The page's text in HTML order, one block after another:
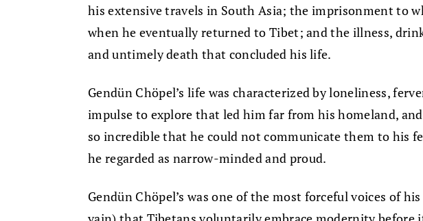
his extensive travels in South Asia; the imprisonment to
when he eventually returned to Tibet; and the illness,
and untimely death that concluded his life.
Gendün Chöpel’s life was characterized by loneliness,
impulse to explore that led him far from his homeland,
so incredible that he could not communicate them to his
he regarded as narrow-minded and proud.
Gendün Chöpel’s was one of the most forceful voices of